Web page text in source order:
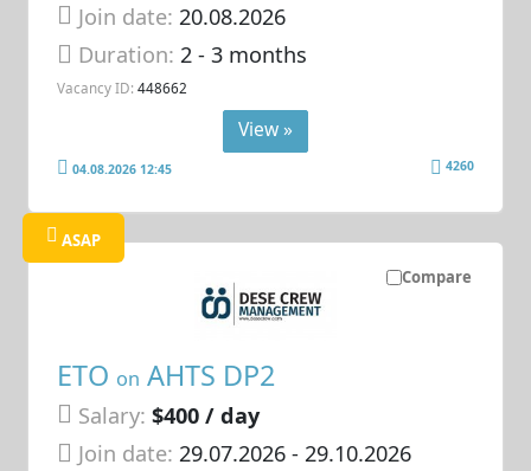
Join date: 20.08.2026
Duration:2 - 3 months
Vacancy ID: 448662
View »
04.08.2026 12:45 4260
Compare
ASAP
ETO on AHTS DP2
Salary: $400 / day
Join date: 29.07.2026- 29.10.2026